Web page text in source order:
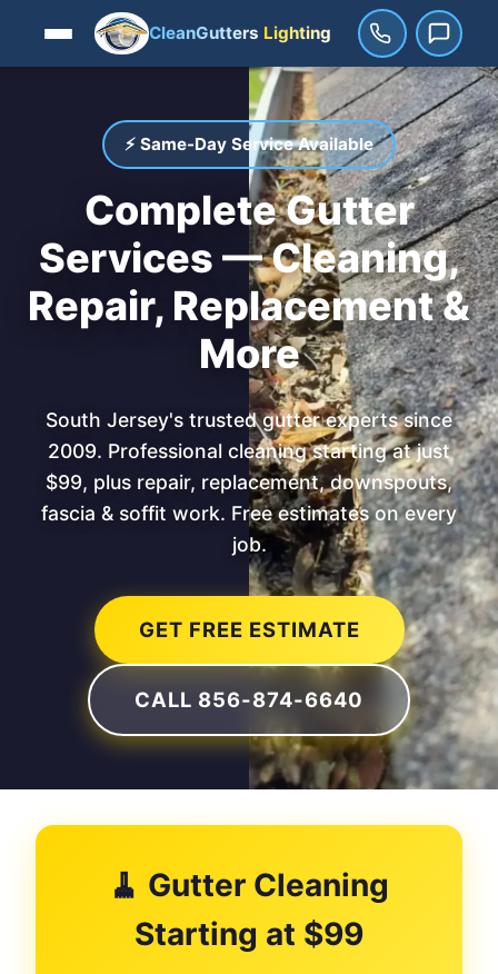
CleanGutters Lighting
⚡ Same-Day Service Available
Complete Gutter
Services — Cleaning,
Repair, Replacement &
More
South Jersey's trusted gutter experts since
2009. Professional cleaning starting at just
$99, plus repair, replacement, downspouts,
fascia & soffit work. Free estimates on every
job.
GET FREE ESTIMATE
CALL 856-874-6640
🧹 Gutter Cleaning
Starting at $99